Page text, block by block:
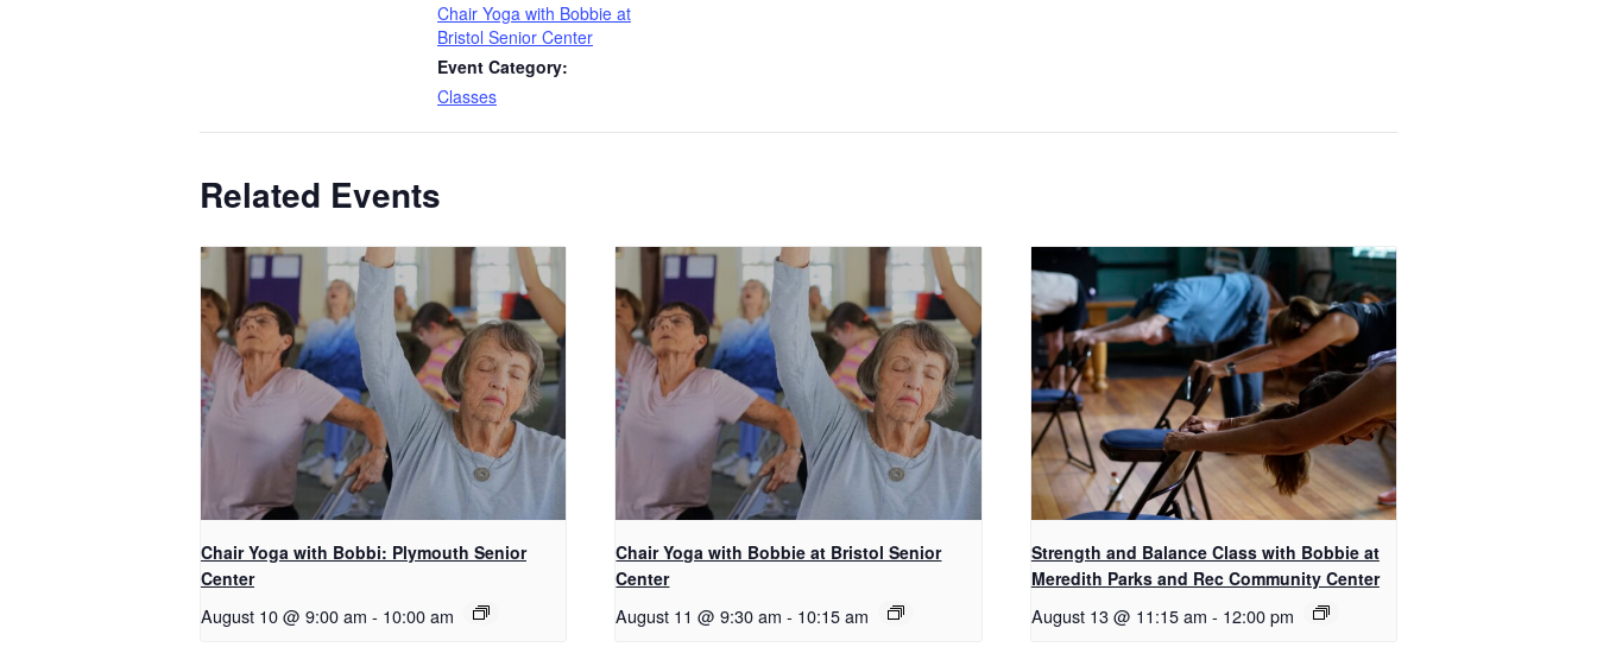
Chair Yoga with Bobbie at
Bristol Senior Center
Event Category:
Classes
Related Events
Chair Yoga with Bobbi: Plymouth Senior
Center
August 10 @ 9:00 am - 10:00 am
Chair Yoga with Bobbie at Bristol Senior
Center
August 11 @ 9:30 am - 10:15 am
Strength and Balance Class with Bobbie at
Meredith Parks and Rec Community Center
August 13 @ 11:15 am - 12:00 pm